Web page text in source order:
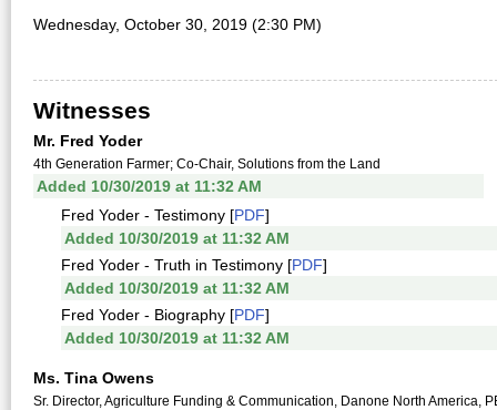
Wednesday, October 30, 2019 (2:30 PM)
Witnesses
Mr. Fred Yoder
4th Generation Farmer; Co-Chair, Solutions from the Land
Added 10/30/2019 at 11:32 AM
Fred Yoder - Testimony [PDF]
Added 10/30/2019 at 11:32 AM
Fred Yoder - Truth in Testimony [PDF]
Added 10/30/2019 at 11:32 AM
Fred Yoder - Biography [PDF]
Added 10/30/2019 at 11:32 AM
Ms. Tina Owens
Sr. Director, Agriculture Funding & Communication, Danone North America,